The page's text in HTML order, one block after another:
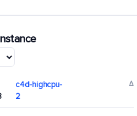
c4d-highcpu-
2
Δ